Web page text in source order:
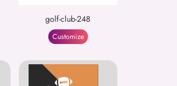
golf-club-248
Customize